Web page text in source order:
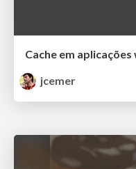
Cache em aplicações
jcemer